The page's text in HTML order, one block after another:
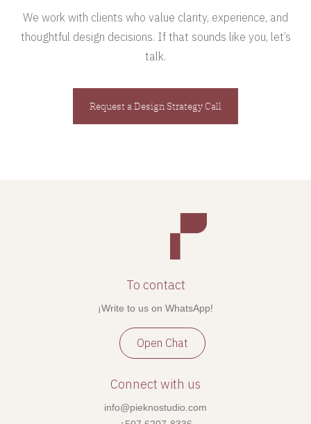
We work with clients who value clarity, experience, and
thoughtful design decisions. If that sounds like you, let’s
talk.
Request a Design Strategy Call
To contact
¡Write to us on WhatsApp!
Open Chat
Connect with us
info@pieknostudio.com